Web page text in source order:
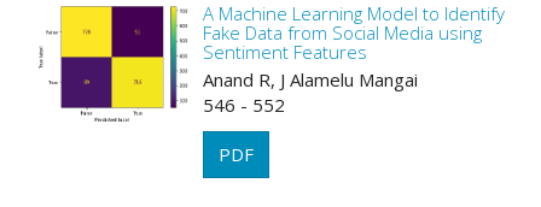
A Machine Learning Model to Identify
Fake Data from Social Media using
Sentiment Features
Anand R, J Alamelu Mangai
546 - 552
PDF